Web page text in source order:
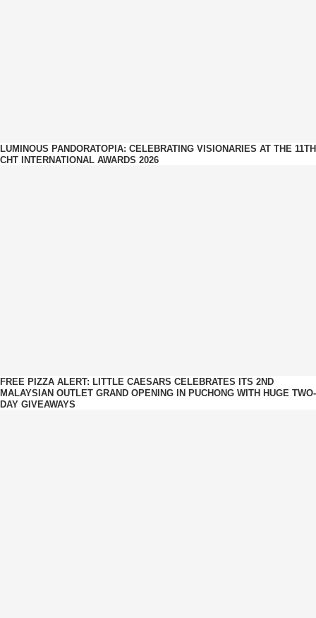
LUMINOUS PANDORATOPIA: CELEBRATING VISIONARIES AT THE 11TH
CHT INTERNATIONAL AWARDS 2026
FREE PIZZA ALERT: LITTLE CAESARS CELEBRATES ITS 2ND
MALAYSIAN OUTLET GRAND OPENING IN PUCHONG WITH HUGE TWO-
DAY GIVEAWAYS